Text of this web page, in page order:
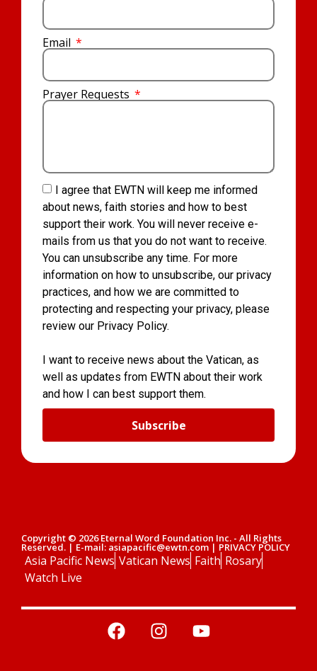
Email
Prayer Requests
I agree that EWTN will keep me informed
about news, faith stories and how to best
support their work. You will never receive e-
mails from us that you do not want to receive.
You can unsubscribe any time. For more
information on how to unsubscribe, our privacy
practices, and how we are committed to
protecting and respecting your privacy, please
review our Privacy Policy.
I want to receive news about the Vatican, as
well as updates from EWTN about their work
and how I can best support them.
Subscribe
Copyright © 2026 Eternal Word Foundation Inc. - All Rights
Reserved. | E-mail: asiapacific@ewtn.com | PRIVACY POLICY
Asia Pacific News Vatican News Faith Rosary
Watch Live